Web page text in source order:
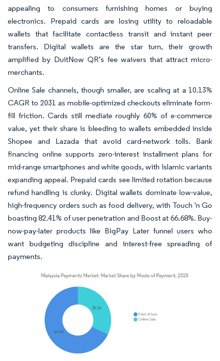
appealing to consumers furnishing homes or buying
electronics. Prepaid cards are losing utility to reloadable
wallets that facilitate contactless transit and instant peer
transfers. Digital wallets are the star turn, their growth
amplified by DuitNow QR’s fee waivers that attract micro-
merchants.
Online Sale channels, though smaller, are scaling at a 10.13%
CAGR to 2031 as mobile-optimized checkouts eliminate form-
fill friction. Cards still mediate roughly 60% of e-commerce
value, yet their share is bleeding to wallets embedded inside
Shopee and Lazada that avoid card-network tolls. Bank
financing online supports zero-interest installment plans for
mid-range smartphones and white goods, with Islamic variants
expanding appeal. Prepaid cards see limited rotation because
refund handling is clunky. Digital wallets dominate low-value,
high-frequency orders such as food delivery, with Touch 'n Go
boasting 82.41% of user penetration and Boost at 66.68%. Buy-
now-pay-later products like BigPay Later funnel users who
want budgeting discipline and interest-free spreading of
payments.